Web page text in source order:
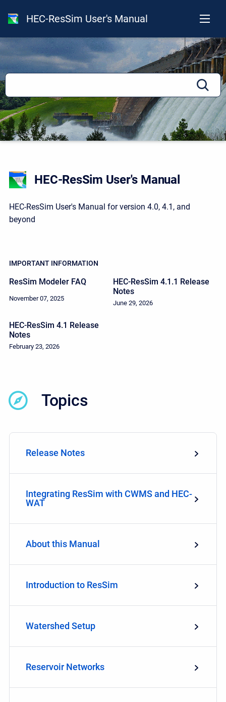
HEC-ResSim User's Manual
HEC-ResSim User's Manual
HEC-ResSim User's Manual for version 4.0, 4.1, and
beyond
IMPORTANT INFORMATION
ResSim Modeler FAQ
November 07, 2025
HEC-ResSim 4.1.1 Release
Notes
June 29, 2026
HEC-ResSim 4.1 Release
Notes
February 23, 2026
Topics
Release Notes
Integrating ResSim with CWMS and HEC-
WAT
About this Manual
Introduction to ResSim
Watershed Setup
Reservoir Networks